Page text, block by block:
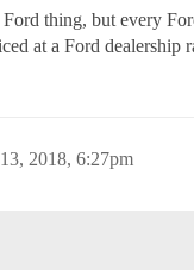
Ford thing, but every
at a Ford dealership
2018, 6:27pm